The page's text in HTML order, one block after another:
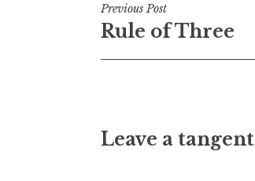
Post
navigation
Previous Post
Rule of Three
Leave a tangent